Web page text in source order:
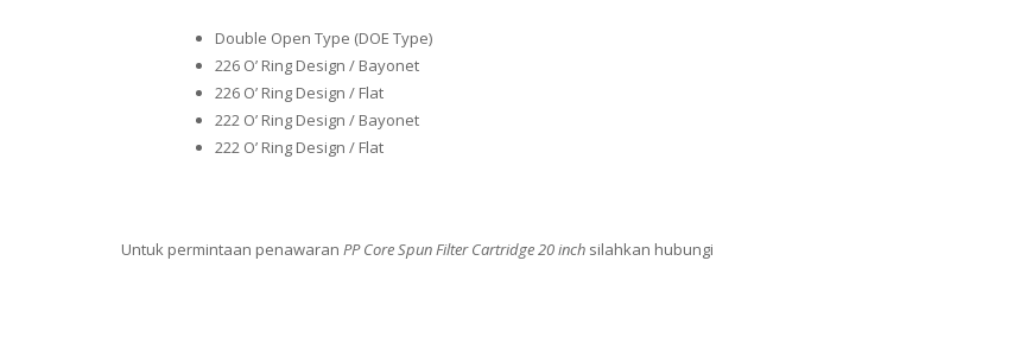
Double Open Type (DOE Type)
226 O’ Ring Design / Bayonet
226 O’ Ring Design / Flat
222 O’ Ring Design / Bayonet
222 O’ Ring Design / Flat
Untuk permintaan penawaran PP Core Spun Filter Cartridge 20 inch silahkan hubungi